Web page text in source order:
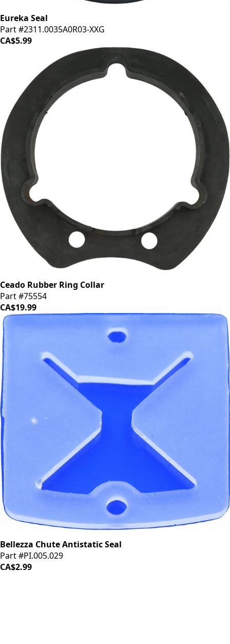
Eureka Seal
Part #2311.0035A0R03-XXG
CA$5.99
Ceado Rubber Ring Collar
Part #75554
CA$19.99
Bellezza Chute Antistatic Seal
Part #PI.005.029
CA$2.99